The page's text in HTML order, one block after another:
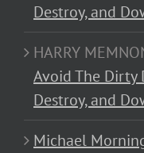
Destroy, and
HARRY
Avoid The Dirty
Destroy, and
Michael